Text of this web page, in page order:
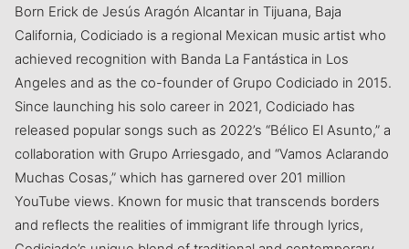
Born Erick de Jesús Aragón Alcantar in Tijuana, Baja
California, Codiciado is a regional Mexican music artist who
achieved recognition with Banda La Fantástica in Los
Angeles and as the co-founder of Grupo Codiciado in 2015.
Since launching his solo career in 2021, Codiciado has
released popular songs such as 2022’s “Bélico El Asunto,” a
collaboration with Grupo Arriesgado, and “Vamos Aclarando
Muchas Cosas,” which has garnered over 201 million
YouTube views. Known for music that transcends borders
and reflects the realities of immigrant life through lyrics,